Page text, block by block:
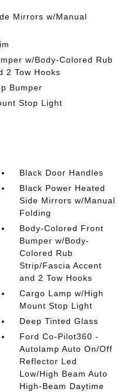
Mirrors w/Manual
w/Body-Colored Rub
2 Tow Hooks
Bumper
Stop Light
Black Door Handles
Black Power Heated
Side Mirrors w/Manual
Folding
Body-Colored Front
Bumper w/Body-
Colored Rub
Strip/Fascia Accent
and 2 Tow Hooks
Cargo Lamp w/High
Mount Stop Light
Deep Tinted Glass
Ford Co-Pilot360 -
Autolamp Auto On/Off
Reflector Led
Low/High Beam Auto
High-Beam Daytime